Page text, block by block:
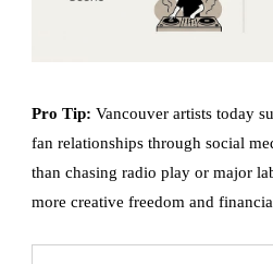
Pro Tip: Vancouver artists today
fan relationships through social
than chasing radio play or major
more creative freedom and